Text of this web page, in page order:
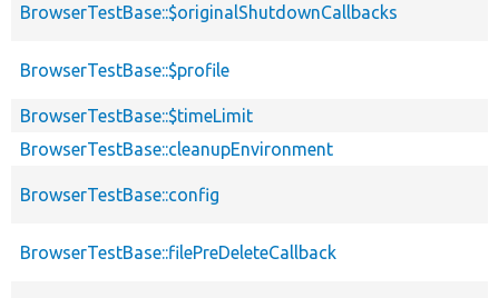
BrowserTestBase::$originalShutdownCallbacks
BrowserTestBase::$profile
BrowserTestBase::$timeLimit
BrowserTestBase::cleanupEnvironment
BrowserTestBase::config
BrowserTestBase::filePreDeleteCallback